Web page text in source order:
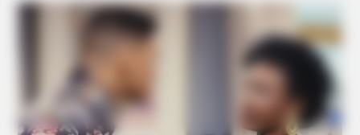
My Dog Went Crazy At My Wedding — Now I Know Why